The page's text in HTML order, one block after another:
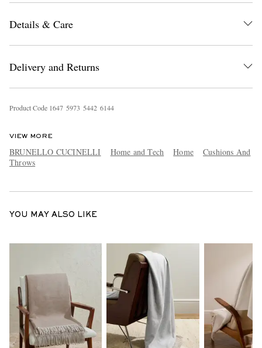
Details & Care
Delivery and Returns
Product Code 1647 5973 5442 6144
VIEW MORE
BRUNELLO CUCINELLI Home and Tech Home
Cushions And
Throws
YOU MAY ALSO LIKE